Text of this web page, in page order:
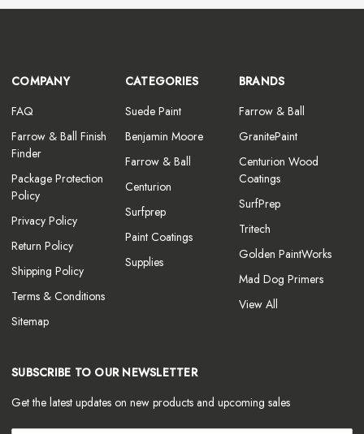
COMPANY
FAQ
Farrow & Ball Finish
Finder
Package Protection
Policy
Privacy Policy
Return Policy
Shipping Policy
Terms & Conditions
Sitemap
CATEGORIES
Suede Paint
Benjamin Moore
Farrow & Ball
Centurion
Surfprep
Paint Coatings
Supplies
BRANDS
Farrow & Ball
GranitePaint
Centurion Wood
Coatings
SurfPrep
Tritech
Golden PaintWorks
Mad Dog Primers
View All
SUBSCRIBE TO OUR NEWSLETTER
Get the latest updates on new products and upcoming sales